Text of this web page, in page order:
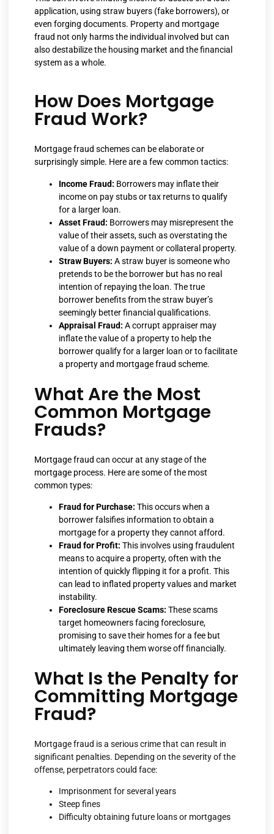
application, using straw buyers (fake borrowers), or
even forging documents. Property and mortgage
fraud not only harms the individual involved but can
also destabilize the housing market and the financial
system as a whole.
How Does Mortgage
Fraud Work?
Mortgage fraud schemes can be elaborate or
surprisingly simple. Here are a few common tactics:
Income Fraud: Borrowers may inflate their
income on pay stubs or tax returns to qualify
for a larger loan.
Asset Fraud: Borrowers may misrepresent the
value of their assets, such as overstating the
value of a down payment or collateral property.
Straw Buyers: A straw buyer is someone who
pretends to be the borrower but has no real
intention of repaying the loan. The true
borrower benefits from the straw buyer’s
seemingly better financial qualifications.
Appraisal Fraud: A corrupt appraiser may
inflate the value of a property to help the
borrower qualify for a larger loan or to facilitate
a property and mortgage fraud scheme.
What Are the Most
Common Mortgage
Frauds?
Mortgage fraud can occur at any stage of the
mortgage process. Here are some of the most
common types:
Fraud for Purchase: This occurs when a
borrower falsifies information to obtain a
mortgage for a property they cannot afford.
Fraud for Profit: This involves using fraudulent
means to acquire a property, often with the
intention of quickly flipping it for a profit. This
can lead to inflated property values and market
instability.
Foreclosure Rescue Scams: These scams
target homeowners facing foreclosure,
promising to save their homes for a fee but
ultimately leaving them worse off financially.
What Is the Penalty for
Committing Mortgage
Fraud?
Mortgage fraud is a serious crime that can result in
significant penalties. Depending on the severity of the
offense, perpetrators could face:
Imprisonment for several years
Steep fines
Difficulty obtaining future loans or mortgages